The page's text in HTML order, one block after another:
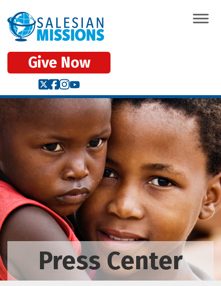
Give Now
Press Center